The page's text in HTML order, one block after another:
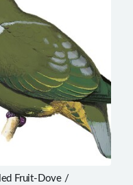
Fruit-Dove /